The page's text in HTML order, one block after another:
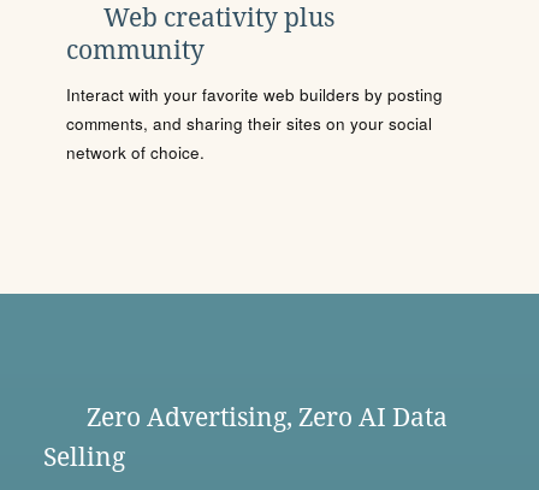
Web creativity plus
community
Interact with your favorite web builders by posting
comments, and sharing their sites on your social
network of choice.
Zero Advertising, Zero AI Data
Selling